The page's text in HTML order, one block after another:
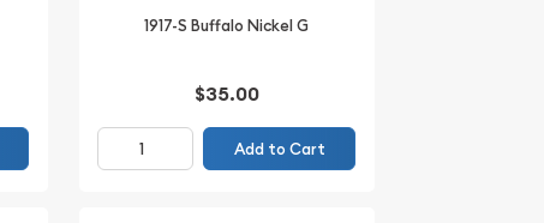
1917-S Buffalo Nickel G
$35.00
Add to Cart